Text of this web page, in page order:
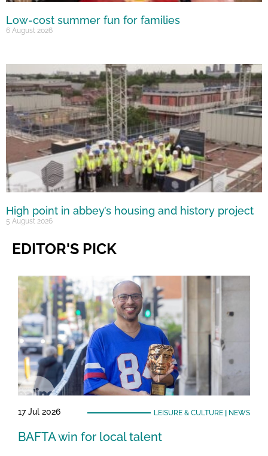
Low-cost summer fun for families
6 August 2026
High point in abbey’s housing and history project
5 August 2026
EDITOR'S PICK
17 Jul 2026 LEISURE & CULTURE| NEWS
BAFTA win for local talent